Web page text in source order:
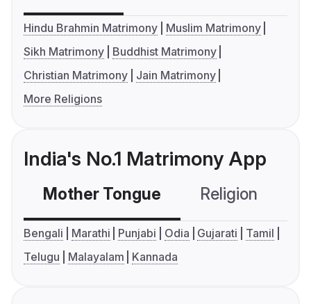
Hindu Brahmin Matrimony
Muslim Matrimony
Sikh Matrimony
Buddhist Matrimony
Christian Matrimony
Jain Matrimony
More Religions
India's No.1 Matrimony App
Mother Tongue Religion
Bengali Marathi Punjabi Odia Gujarati
Tamil
Telugu
Malayalam Kannada